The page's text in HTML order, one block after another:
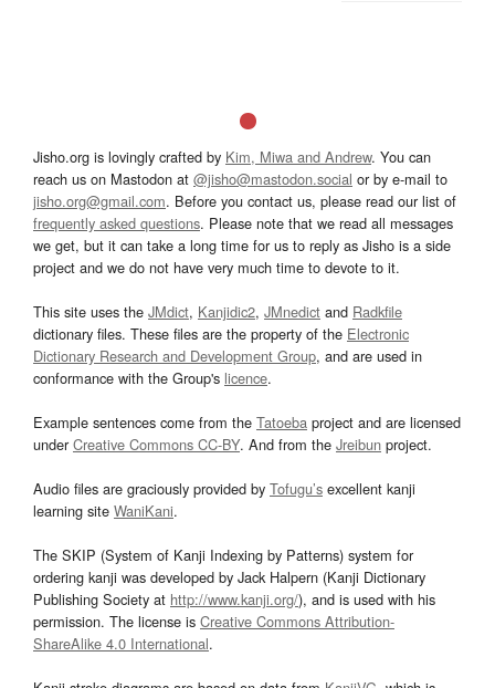
Jisho.org is lovingly crafted by Kim, Miwa and Andrew. You can
reach us on Mastodon at @jisho@mastodon.social or by e-mail to
jisho.org@gmail.com. Before you contact us, please read our list of
frequently asked questions. Please note that we read all messages
we get, but it can take a long time for us to reply as Jisho is a side
project and we do not have very much time to devote to it.
This site uses the JMdict, Kanjidic2, JMnedict and Radkfile
dictionary files. These files are the property of the Electronic
Dictionary Research and Development Group, and are used in
conformance with the Group's licence.
Example sentences come from the Tatoeba project and are licensed
underCreative Commons CC-BY. And from the Jreibun project.
Audio files are graciously provided by Tofugu’s excellent kanji
learning site WaniKani.
The SKIP (System of Kanji Indexing by Patterns) system for
ordering kanji was developed by Jack Halpern (Kanji Dictionary
Publishing Society at http://www.kanji.org/), and is used with his
permission. The license is Creative Commons Attribution-
ShareAlike 4.0 International.